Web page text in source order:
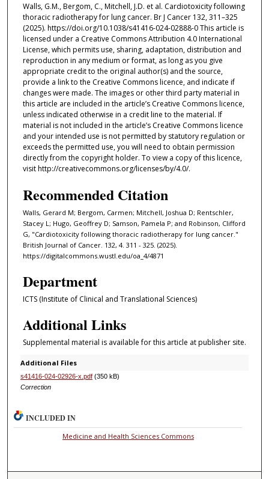
Walls, G.M., Bergom, C., Mitchell, J.D. et al. Cardiotoxicity following
thoracic radiotherapy for lung cancer. Br J Cancer 132, 311–325
(2025). https://doi.org/10.1038/s41416-024-02888-0 This article is
licensed under a Creative Commons Attribution 4.0 International
License, which permits use, sharing, adaptation, distribution and
reproduction in any medium or format, as long as you give
appropriate credit to the original author(s) and the source,
provide a link to the Creative Commons licence, and indicate if
changes were made. The images or other third party material in
this article are included in the article’s Creative Commons licence,
unless indicated otherwise in a credit line to the material. If
material is not included in the article’s Creative Commons licence
and your intended use is not permitted by statutory regulation or
exceeds the permitted use, you will need to obtain permission
directly from the copyright holder. To view a copy of this licence,
visit http://creativecommons.org/licenses/by/4.0/.
Recommended Citation
Walls, Gerard M; Bergom, Carmen; Mitchell, Joshua D; Rentschler,
Stacey L; Hugo, Geoffrey D; Samson, Pamela P; and Robinson, Clifford
G, "Cardiotoxicity following thoracic radiotherapy for lung cancer."
British Journal of Cancer. 132, 4. 311 - 325. (2025).
https://digitalcommons.wustl.edu/oa_4/4871
Department
ICTS (Institute of Clinical and Translational Sciences)
Additional Links
Supplemental material is available for this article at publisher site.
Additional Files
s41416-024-02926-x.pdf(350 kB)
Correction
INCLUDED IN
Medicine and Health Sciences Commons